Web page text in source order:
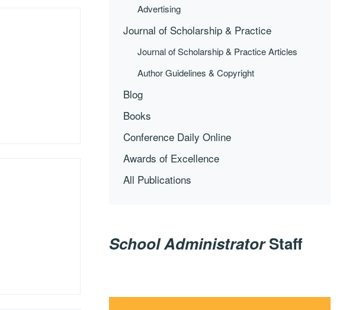
Advertising
Journal of Scholarship & Practice
Journal of Scholarship & Practice Articles
Author Guidelines & Copyright
Blog
Books
Conference Daily Online
Awards of Excellence
All Publications
School AdministratorStaff